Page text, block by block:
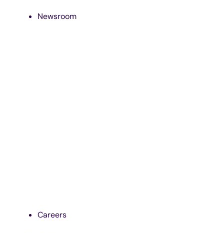
Newsroom
Careers